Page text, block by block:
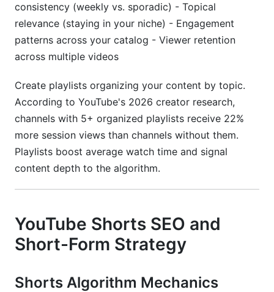
consistency (weekly vs. sporadic) - Topical
relevance (staying in your niche) - Engagement
patterns across your catalog - Viewer retention
across multiple videos
Create playlists organizing your content by topic.
According to YouTube's 2026 creator research,
channels with 5+ organized playlists receive 22%
more session views than channels without them.
Playlists boost average watch time and signal
content depth to the algorithm.
YouTube Shorts SEO and
Short-Form Strategy
Shorts Algorithm Mechanics